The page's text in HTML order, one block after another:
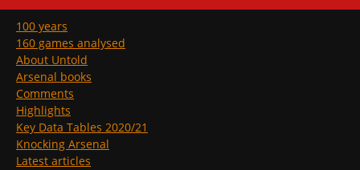
100 years
160 games analysed
About Untold
Arsenal books
Comments
Highlights
Key Data Tables 2020/21
Knocking Arsenal
Latest articles